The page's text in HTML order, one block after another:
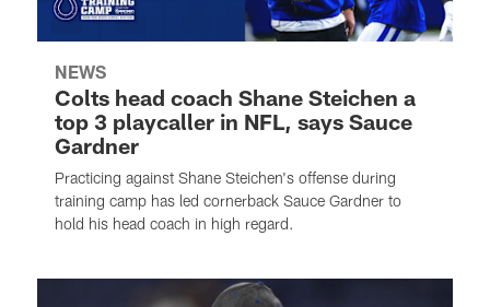
NEWS
Colts head coach Shane Steichen a
top 3 playcaller in NFL, says Sauce
Gardner
Practicing against Shane Steichen's offense during
training camp has led cornerback Sauce Gardner to
hold his head coach in high regard.